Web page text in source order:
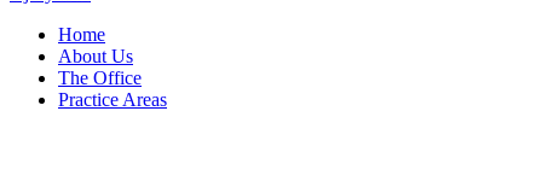
Home
About Us
The Office
Practice Areas